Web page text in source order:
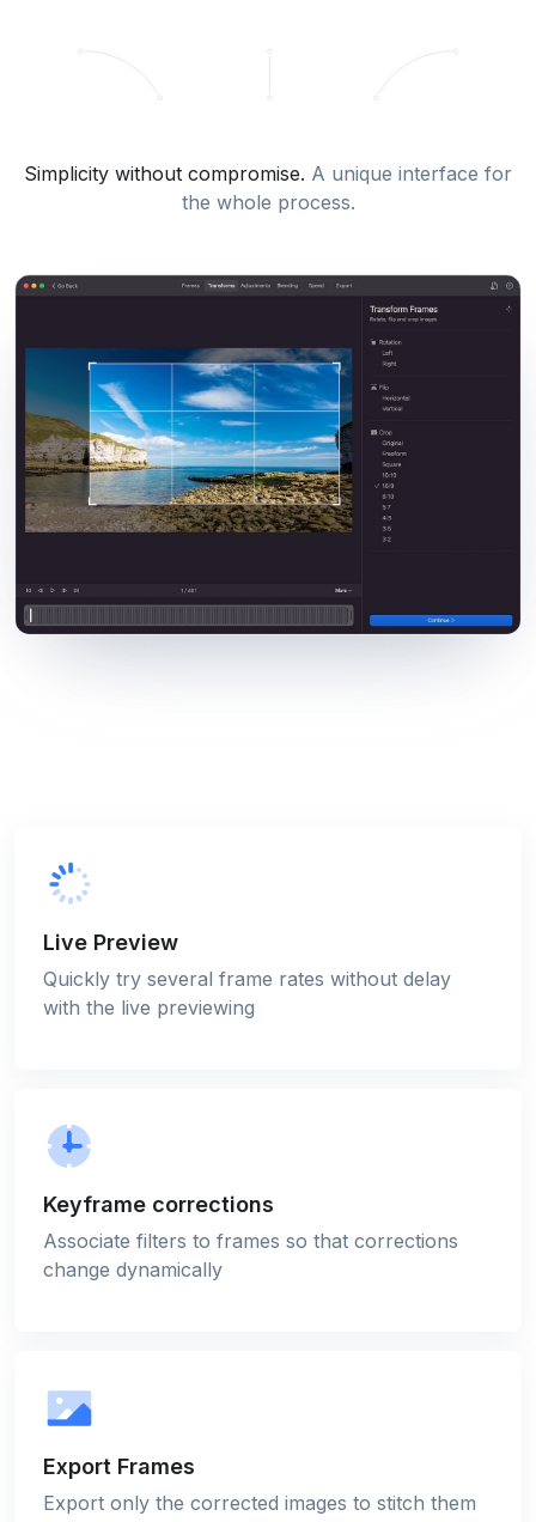
Simplicity without compromise. A unique interface for
the whole process.
Live Preview
Quickly try several frame rates without delay
with the live previewing
Keyframe corrections
Associate filters to frames so that corrections
change dynamically
Export Frames
Export only the corrected images to stitch them